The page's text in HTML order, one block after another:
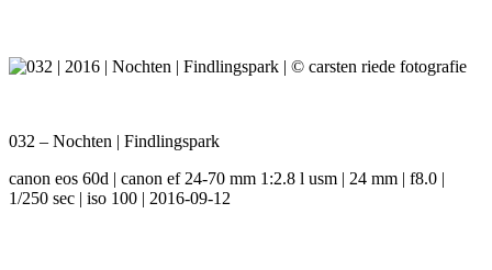
032 – Nochten | Findlingspark
canon eos 60d | canon ef 24-70 mm 1:2.8 l usm | 24 mm | f8.0 |
1/250 sec | iso 100 | 2016-09-12